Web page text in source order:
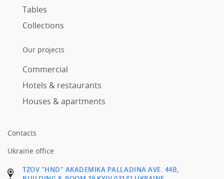
Tables
Collections
Our projects
Commercial
Hotels & restaurants
Houses & apartments
Contacts
Ukraine office
TZOV "HND" AKADEMIKA PALLADINA AVE. 44B,